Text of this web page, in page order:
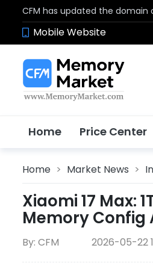
CFM has updated the
Mobile Website
Home Price Center
Home > Market News >
Xiaomi 17 Max:
Memory
By: CFM 2026-05-22